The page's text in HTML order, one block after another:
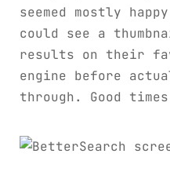
seemed mostly
could see a
results on their
engine before
through. Good